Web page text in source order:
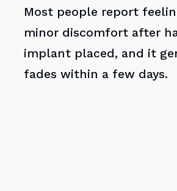
Most people report
minor discomfort after
implant placed, and it
fades within a few days.